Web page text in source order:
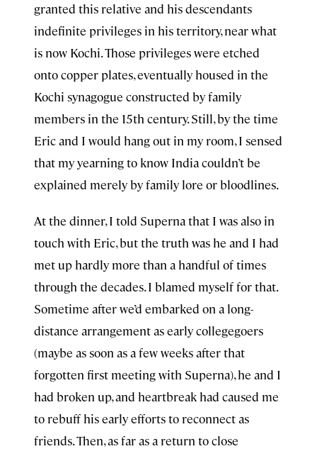
granted this relative and his descendants
indefinite privileges in his territory, near what
is now Kochi. Those privileges were etched
onto copper plates, eventually housed in the
Kochi synagogue constructed by family
members in the 15th century. Still, by the time
Eric and I would hang out in my room, I sensed
that my yearning to know India couldn’t be
explained merely by family lore or bloodlines.
At the dinner, I told Superna that I was also in
touch with Eric, but the truth was he and I had
met up hardly more than a handful of times
through the decades. I blamed myself for that.
Sometime after we’d embarked on a long-
distance arrangement as early collegegoers
(maybe as soon as a few weeks after that
forgotten first meeting with Superna), he and I
had broken up, and heartbreak had caused me
to rebuff his early efforts to reconnect as
friends. Then, as far as a return to close